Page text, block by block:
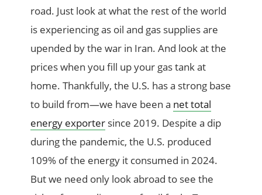
road. Just look at what the rest of the world
is experiencing as oil and gas supplies are
upended by the war in Iran. And look at the
prices when you fill up your gas tank at
home. Thankfully, the U.S. has a strong base
to build from—we have been a net total
energy exporter since 2019. Despite a dip
during the pandemic, the U.S. produced
109% of the energy it consumed in 2024.
But we need only look abroad to see the